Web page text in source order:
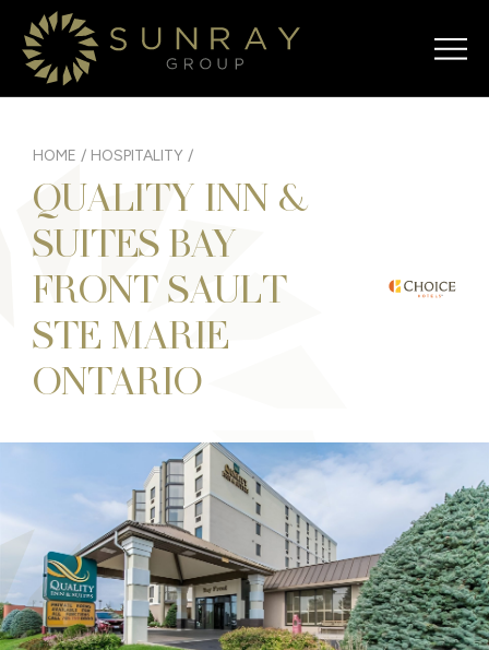
HOME / HOSPITALITY /
QUALITY INN &
SUITES BAY
FRONT SAULT
STE MARIE
ONTARIO